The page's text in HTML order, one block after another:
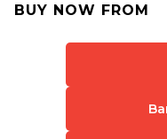
BUY NOW FROM